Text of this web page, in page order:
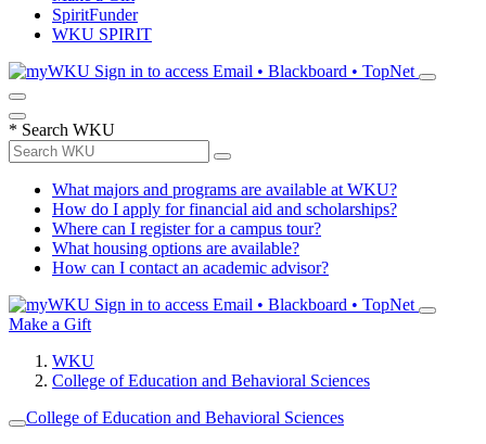
SpiritFunder
WKU SPIRIT
Sign in to access Email • Blackboard • TopNet
* Search WKU
What majors and programs are available at WKU?
How do I apply for financial aid and scholarships?
Where can I register for a campus tour?
What housing options are available?
How can I contact an academic advisor?
Sign in to access Email • Blackboard • TopNet
Make a Gift
WKU
College of Education and Behavioral Sciences
College of Education and Behavioral Sciences